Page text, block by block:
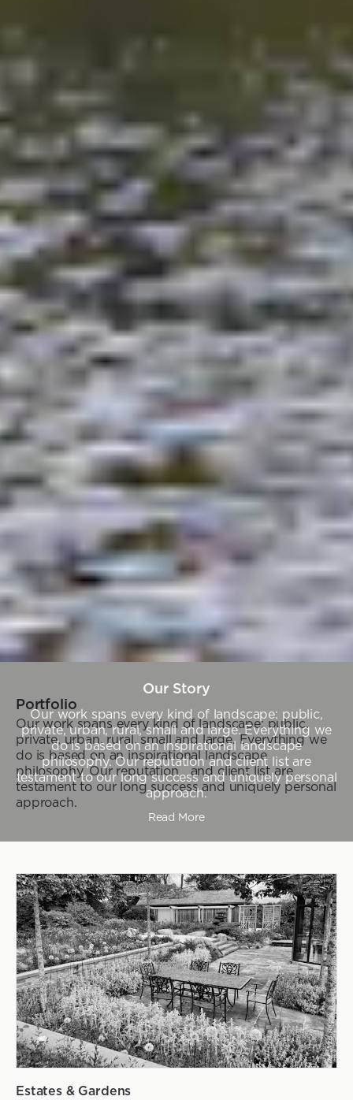
Our Story
Our work spans every kind of landscape: public,
private, urban, rural, small and large. Everything we
do is based on an inspirational landscape
philosophy. Our reputation and client list are
testament to our long success and uniquely personal
approach.
Read More
Portfolio
Our work spans every kind of landscape: public,
private, urban, rural, small and large. Everything we
do is based on an inspirational landscape
philosophy. Our reputation and client list are
testament to our long success and uniquely personal
approach.
Estates & Gardens